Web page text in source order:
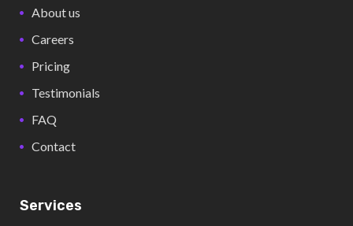
About us
Careers
Pricing
Testimonials
FAQ
Contact
Services